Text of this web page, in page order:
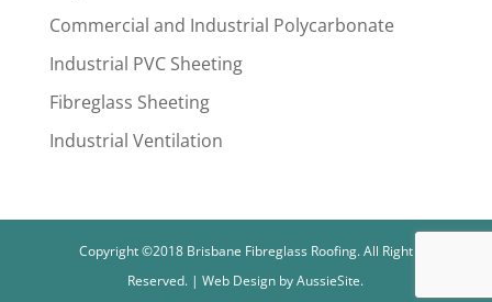
Commercial and Industrial Polycarbonate
Industrial PVC Sheeting
Fibreglass Sheeting
Industrial Ventilation
Copyright ©2018 Brisbane Fibreglass Roofing. All Right
Reserved. | Web Design by AussieSite.